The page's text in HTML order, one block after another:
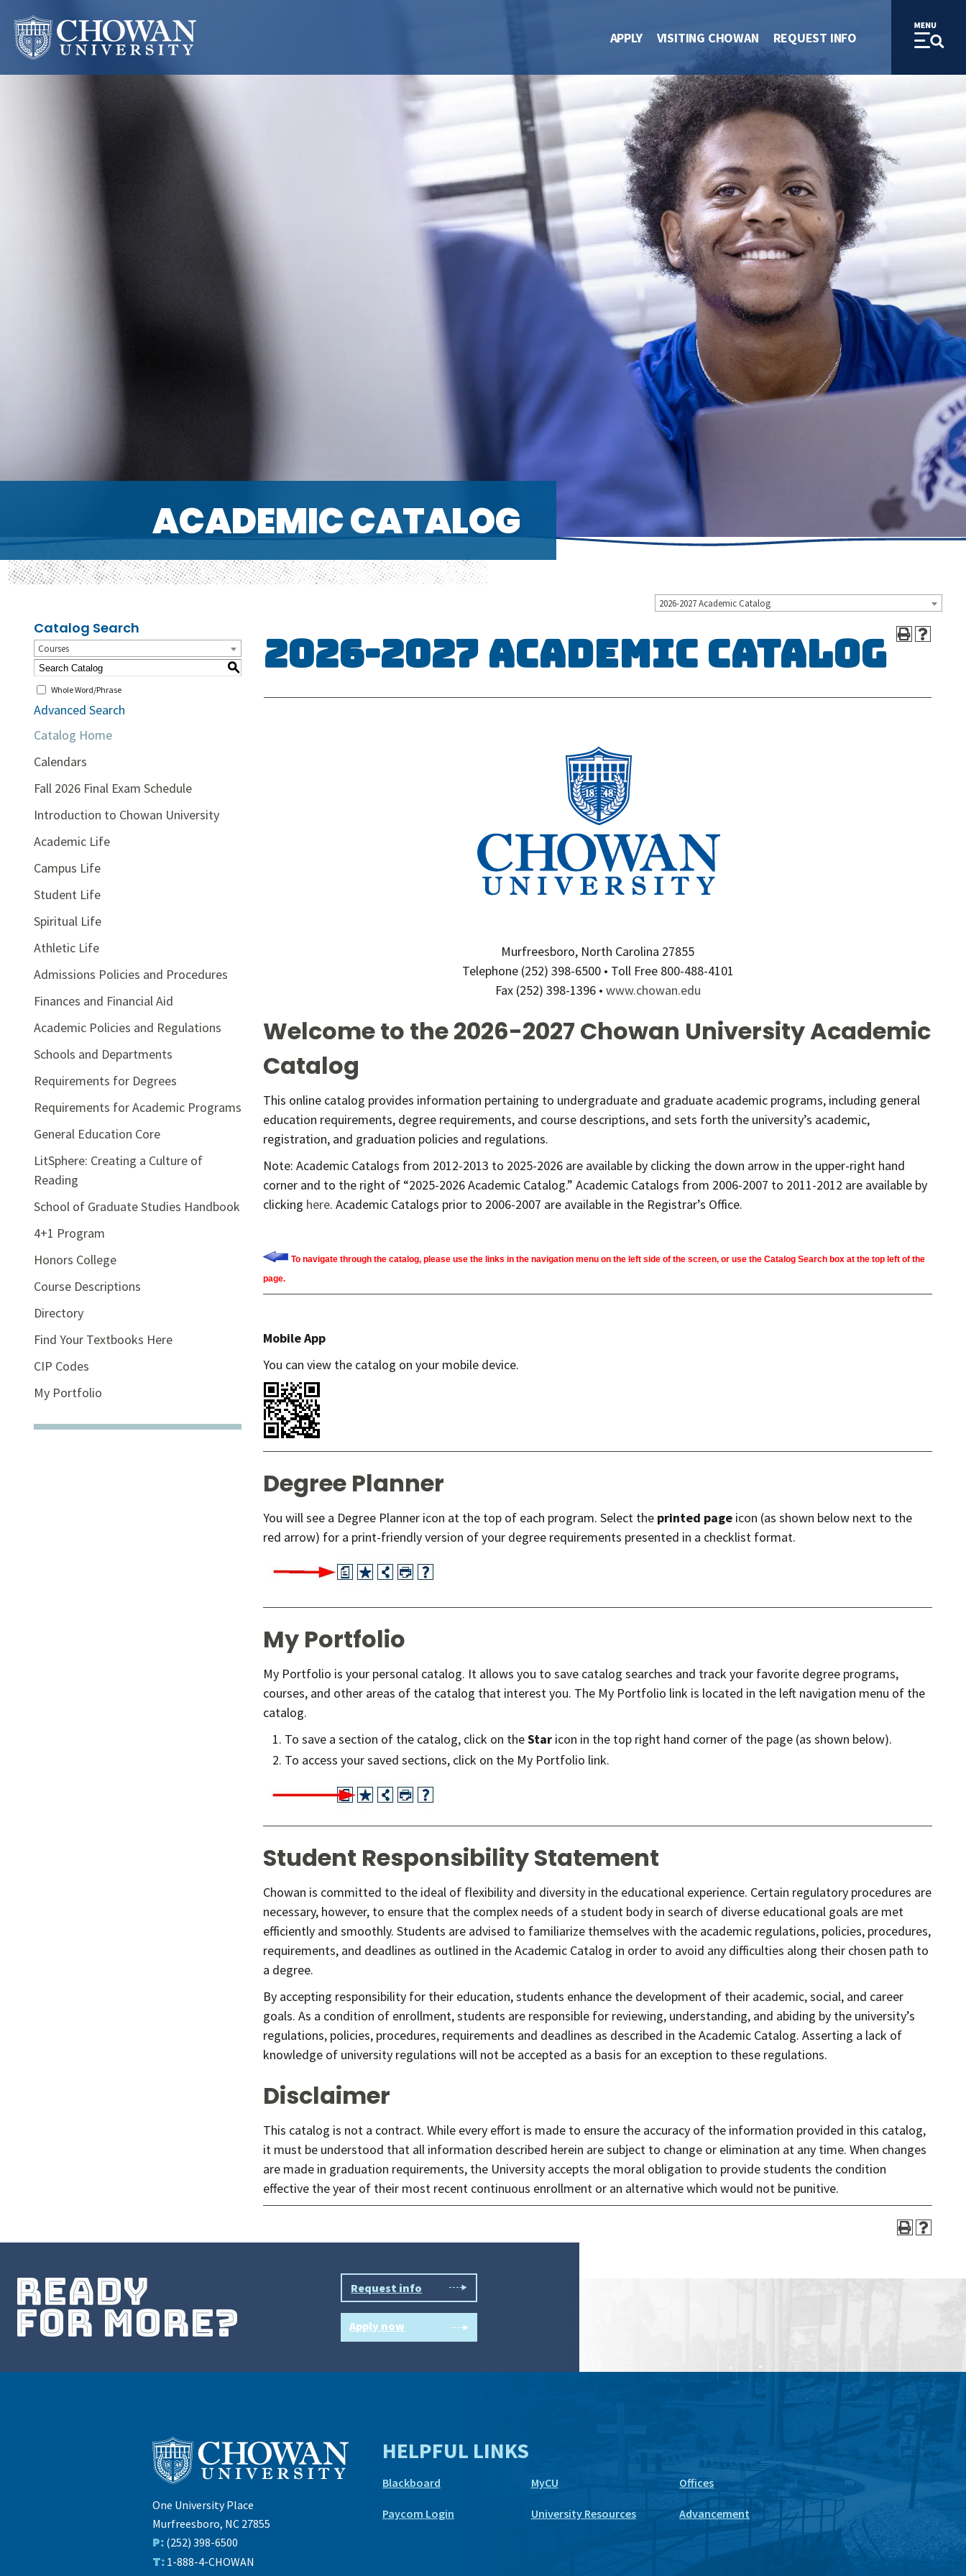
APPLY VISITING CHOWAN REQUEST INFO
ACADEMIC CATALOG
2026-2027 Academic Catalog
Catalog Search
Courses
S
Whole Word/Phrase
Advanced Search
Catalog Home
Calendars
Fall 2026 Final Exam Schedule
Introduction to Chowan University
Academic Life
Campus Life
Student Life
Spiritual Life
Athletic Life
Admissions Policies and Procedures
Finances and Financial Aid
Academic Policies and Regulations
Schools and Departments
Requirements for Degrees
Requirements for Academic Programs
General Education Core
LitSphere: Creating a Culture of
Reading
School of Graduate Studies Handbook
4+1 Program
Honors College
Course Descriptions
Directory
Find Your Textbooks Here
CIP Codes
My Portfolio
2026-2027 Academic Catalog
Murfreesboro, North Carolina 27855
Telephone (252) 398-6500 • Toll Free 800-488-4101
Fax (252) 398-1396 • www.chowan.edu
Welcome to the 2026-2027 Chowan University Academic
Catalog
This online catalog provides information pertaining to undergraduate and graduate academic programs, including general
education requirements, degree requirements, and course descriptions, and sets forth the university’s academic,
registration, and graduation policies and regulations.
Note: Academic Catalogs from 2012-2013 to 2025-2026 are available by clicking the down arrow in the upper-right hand
corner and to the right of “2025-2026 Academic Catalog.” Academic Catalogs from 2006-2007 to 2011-2012 are available by
clicking here. Academic Catalogs prior to 2006-2007 are available in the Registrar’s Office.
To navigate through the catalog, please use the links in the navigation menu on the left side of the screen, or use the Catalog Search box at the top left of the
page.
Mobile App
You can view the catalog on your mobile device.
Degree Planner
You will see a Degree Planner icon at the top of each program. Select the printed page icon (as shown below next to the
red arrow) for a print-friendly version of your degree requirements presented in a checklist format.
My Portfolio
My Portfolio is your personal catalog. It allows you to save catalog searches and track your favorite degree programs,
courses, and other areas of the catalog that interest you. The My Portfolio link is located in the left navigation menu of the
catalog.
To save a section of the catalog, click on theStar icon in the top right hand corner of the page (as shown below).
To access your saved sections, click on the My Portfolio link.
Student Responsibility Statement
Chowan is committed to the ideal of flexibility and diversity in the educational experience. Certain regulatory procedures are
necessary, however, to ensure that the complex needs of a student body in search of diverse educational goals are met
efficiently and smoothly. Students are advised to familiarize themselves with the academic regulations, policies, procedures,
requirements, and deadlines as outlined in the Academic Catalog in order to avoid any difficulties along their chosen path to
a degree.
By accepting responsibility for their education, students enhance the development of their academic, social, and career
goals. As a condition of enrollment, students are responsible for reviewing, understanding, and abiding by the university’s
regulations, policies, procedures, requirements and deadlines as described in the Academic Catalog. Asserting a lack of
knowledge of university regulations will not be accepted as a basis for an exception to these regulations.
Disclaimer
This catalog is not a contract. While every effort is made to ensure the accuracy of the information provided in this catalog,
it must be understood that all information described herein are subject to change or elimination at any time. When changes
are made in graduation requirements, the University accepts the moral obligation to provide students the condition
effective the year of their most recent continuous enrollment or an alternative which would not be punitive.
ready
for more?
Request info
Apply now
One University Place
Murfreesboro, NC 27855
P: (252) 398-6500
T: 1-888-4-CHOWAN
HELPFUL LINKS
Blackboard MyCU Offices
Paycom Login University Resources Advancement